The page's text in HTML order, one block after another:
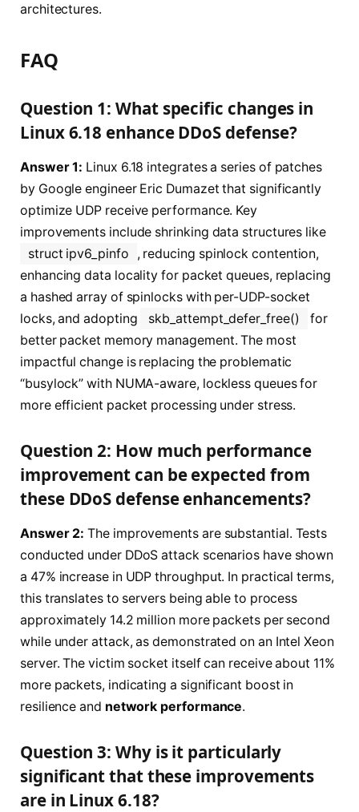
architectures.
FAQ
Question 1: What specific changes in
Linux 6.18 enhance DDoS defense?
Answer 1: Linux 6.18 integrates a series of patches
by Google engineer Eric Dumazet that significantly
optimize UDP receive performance. Key
improvements include shrinking data structures like
struct ipv6_pinfo
, reducing spinlock contention,
enhancing data locality for packet queues, replacing
a hashed array of spinlocks with per-UDP-socket
locks, and adopting
skb_attempt_defer_free()
for
better packet memory management. The most
impactful change is replacing the problematic
“busylock” with NUMA-aware, lockless queues for
more efficient packet processing under stress.
Question 2: How much performance
improvement can be expected from
these DDoS defense enhancements?
Answer 2: The improvements are substantial. Tests
conducted under DDoS attack scenarios have shown
a 47% increase in UDP throughput. In practical terms,
this translates to servers being able to process
approximately 14.2 million more packets per second
while under attack, as demonstrated on an Intel Xeon
server. The victim socket itself can receive about 11%
more packets, indicating a significant boost in
resilience and network performance.
Question 3: Why is it particularly
significant that these improvements
are in Linux 6.18?